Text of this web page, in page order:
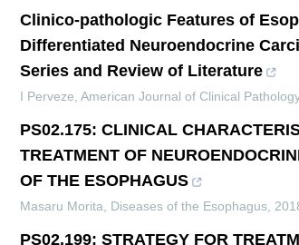
Clinico-pathologic Features of
Differentiated Neuroendocrine
Series and Review of Literature
I Perveze, American Journal of Clinical Pathology
PS02.175: CLINICAL
TREATMENT OF
OF THE ESOPHAGUS
Masaru Morita, Diseases of the Esophagus,
PS02.199: STRATEGY FOR